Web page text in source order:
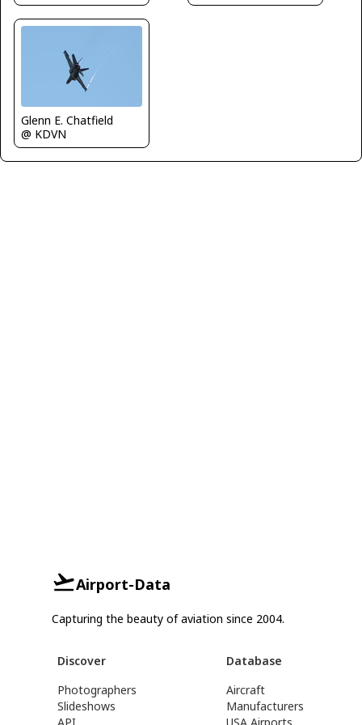
Glenn E. Chatfield
@ KDVN
Airport-Data
Capturing the beauty of aviation since 2004.
Discover
Photographers
Slideshows
Database
Aircraft
Manufacturers